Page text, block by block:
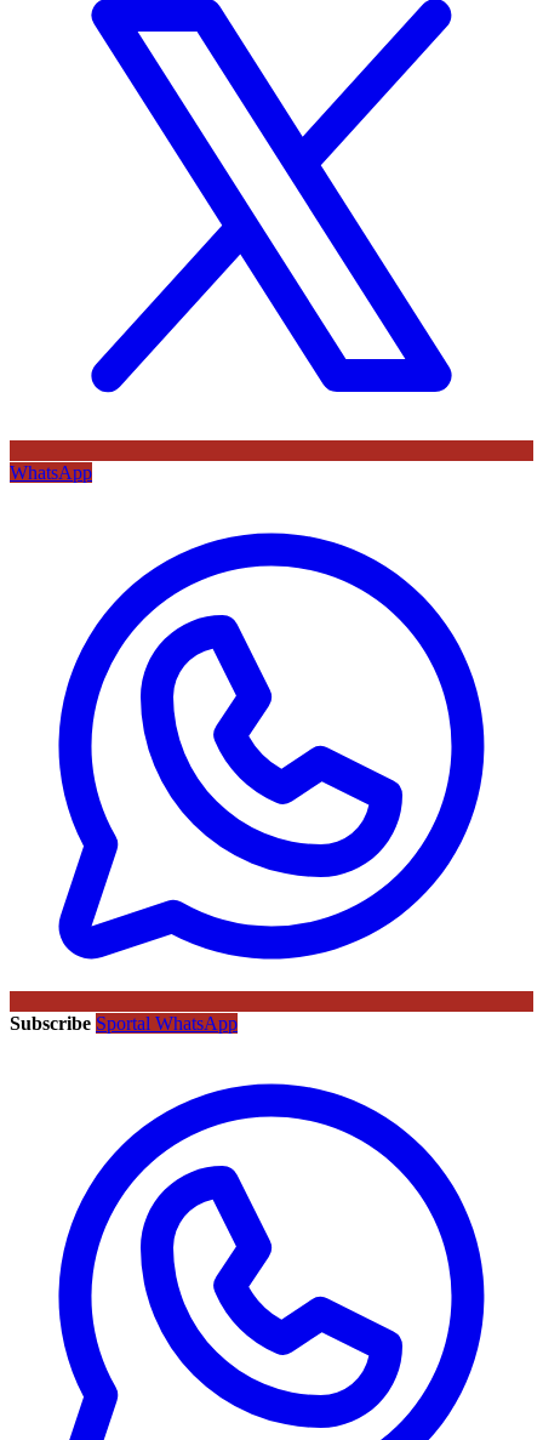
WhatsApp
Subscribe Sportal WhatsApp